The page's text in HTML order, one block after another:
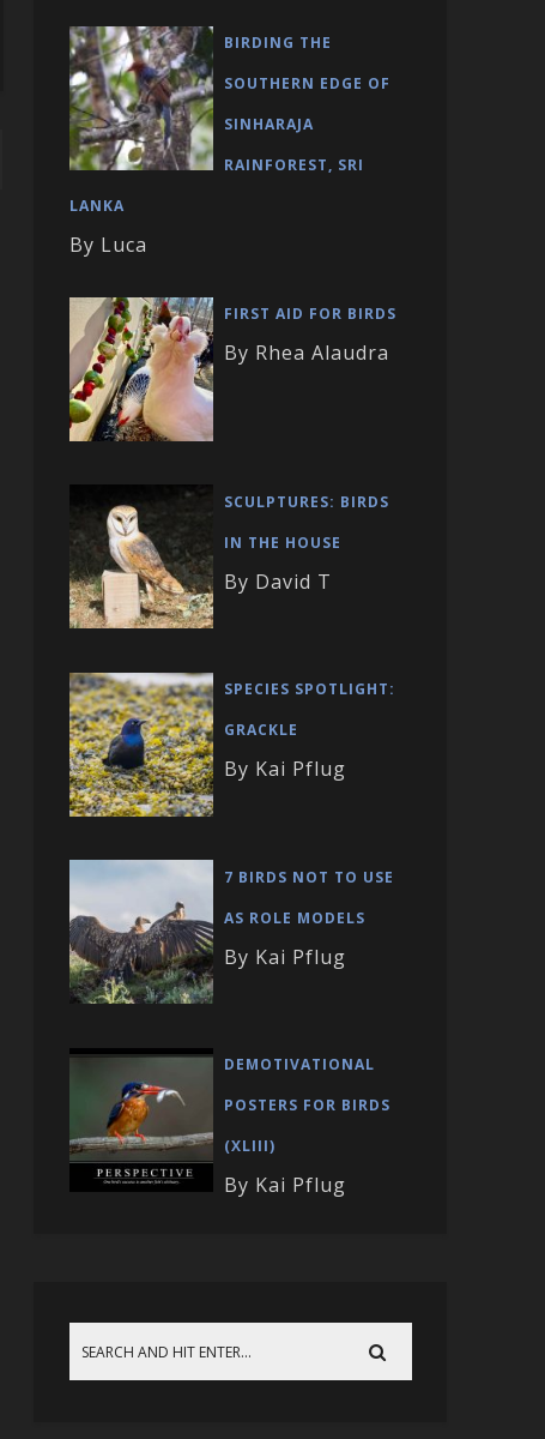
BIRDING THE
SOUTHERN EDGE OF
SINHARAJA
RAINFOREST, SRI
LANKA
By Luca
FIRST AID FOR BIRDS
By Rhea Alaudra
SCULPTURES: BIRDS
IN THE HOUSE
By David T
SPECIES SPOTLIGHT:
GRACKLE
By Kai Pflug
7 BIRDS NOT TO USE
AS ROLE MODELS
By Kai Pflug
DEMOTIVATIONAL
POSTERS FOR BIRDS
(XLIII)
By Kai Pflug